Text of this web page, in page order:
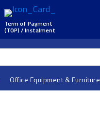
Term of Payment
(TOP) / Instalment
Office Equipment & Furniture